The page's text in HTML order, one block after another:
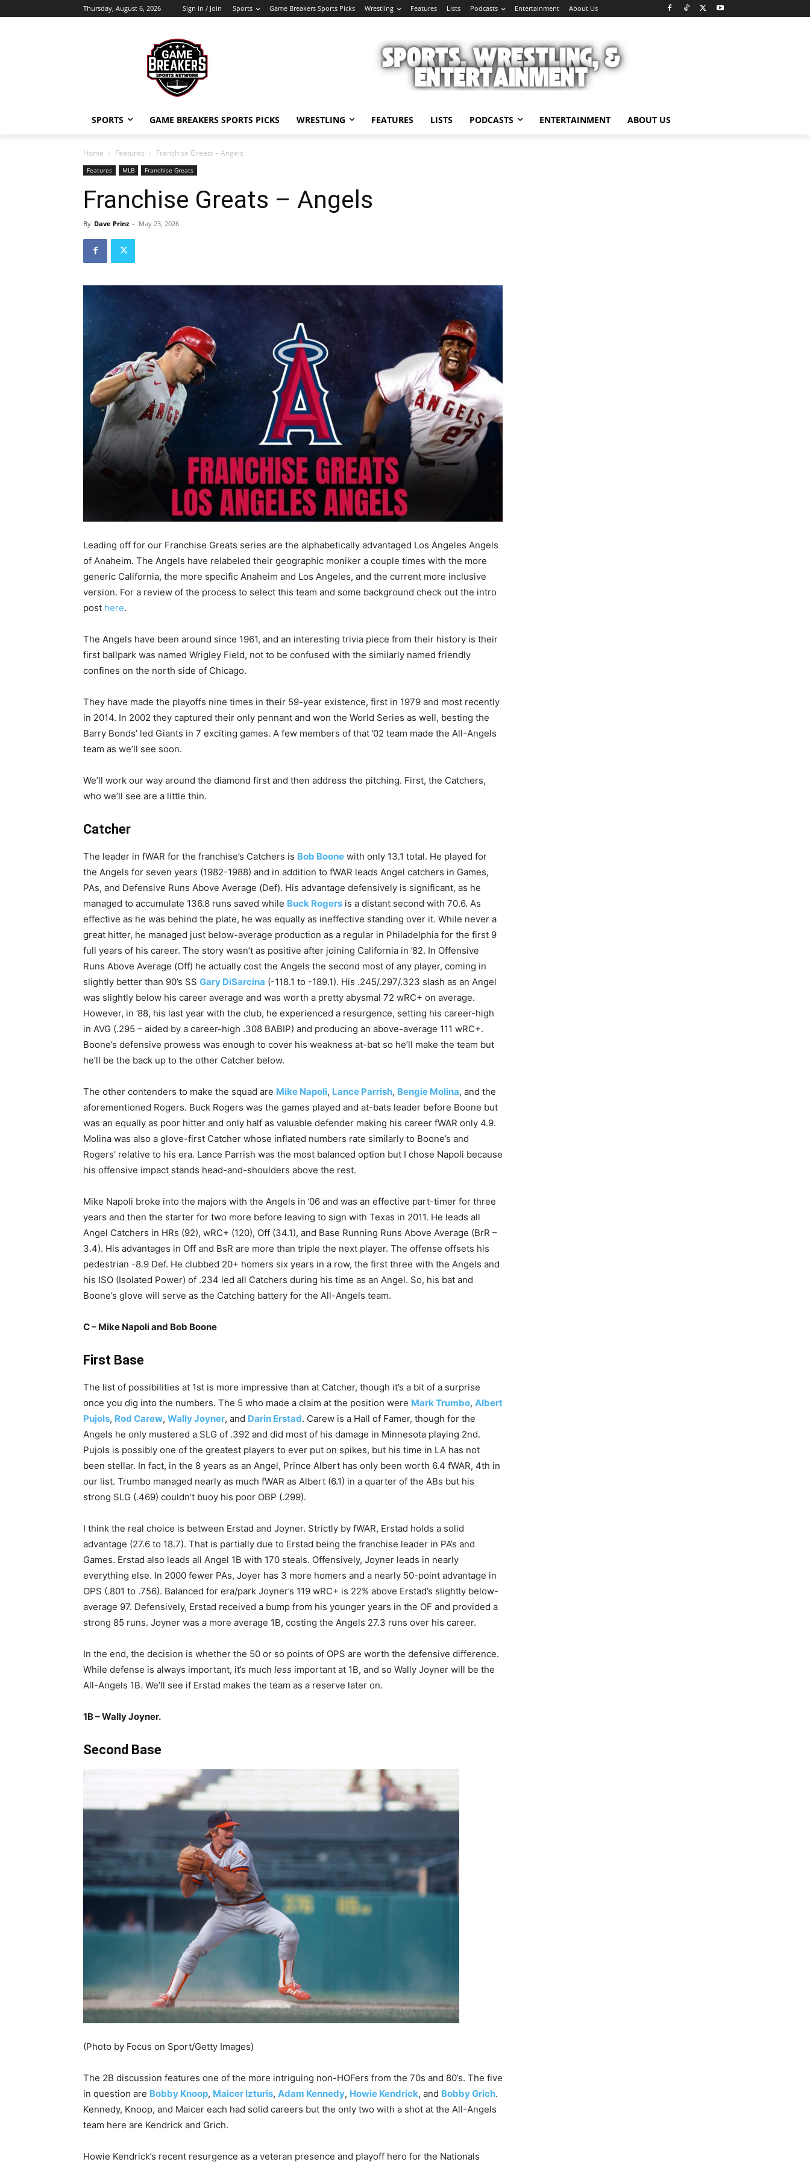
Thursday, August 6, 2026 Sign in / Join Sports Game Breakers Sports Picks Wrestling Features Lists Podcasts Entertainment About Us
SPORTS GAME BREAKERS SPORTS PICKS WRESTLING FEATURES LISTS PODCASTS ENTERTAINMENT ABOUT US
Home Features Franchise Greats – Angels
Features MLB Franchise Greats
Franchise Greats – Angels
By Dave Prinz - May 23, 2026
Leading off for our Franchise Greats series are the alphabetically advantaged Los Angeles Angels
of Anaheim. The Angels have relabeled their geographic moniker a couple times with the more
generic California, the more specific Anaheim and Los Angeles, and the current more inclusive
version. For a review of the process to select this team and some background check out the intro
post here.
The Angels have been around since 1961, and an interesting trivia piece from their history is their
first ballpark was named Wrigley Field, not to be confused with the similarly named friendly
confines on the north side of Chicago.
They have made the playoffs nine times in their 59-year existence, first in 1979 and most recently
in 2014. In 2002 they captured their only pennant and won the World Series as well, besting the
Barry Bonds’ led Giants in 7 exciting games. A few members of that ’02 team made the All-Angels
team as we’ll see soon.
We’ll work our way around the diamond first and then address the pitching. First, the Catchers,
who we’ll see are a little thin.
Catcher
The leader in fWAR for the franchise’s Catchers is Bob Boone with only 13.1 total. He played for
the Angels for seven years (1982-1988) and in addition to fWAR leads Angel catchers in Games,
PAs, and Defensive Runs Above Average (Def). His advantage defensively is significant, as he
managed to accumulate 136.8 runs saved while Buck Rogers is a distant second with 70.6. As
effective as he was behind the plate, he was equally as ineffective standing over it. While never a
great hitter, he managed just below-average production as a regular in Philadelphia for the first 9
full years of his career. The story wasn’t as positive after joining California in ’82. In Offensive
Runs Above Average (Off) he actually cost the Angels the second most of any player, coming in
slightly better than 90’s SS Gary DiSarcina (-118.1 to -189.1). His .245/.297/.323 slash as an Angel
was slightly below his career average and was worth a pretty abysmal 72 wRC+ on average.
However, in ’88, his last year with the club, he experienced a resurgence, setting his career-high
in AVG (.295 – aided by a career-high .308 BABIP) and producing an above-average 111 wRC+.
Boone’s defensive prowess was enough to cover his weakness at-bat so he’ll make the team but
he’ll be the back up to the other Catcher below.
The other contenders to make the squad are Mike Napoli, Lance Parrish, Bengie Molina, and the
aforementioned Rogers. Buck Rogers was the games played and at-bats leader before Boone but
was an equally as poor hitter and only half as valuable defender making his career fWAR only 4.9.
Molina was also a glove-first Catcher whose inflated numbers rate similarly to Boone’s and
Rogers’ relative to his era. Lance Parrish was the most balanced option but I chose Napoli because
his offensive impact stands head-and-shoulders above the rest.
Mike Napoli broke into the majors with the Angels in ’06 and was an effective part-timer for three
years and then the starter for two more before leaving to sign with Texas in 2011. He leads all
Angel Catchers in HRs (92), wRC+ (120), Off (34.1), and Base Running Runs Above Average (BrR –
3.4). His advantages in Off and BsR are more than triple the next player. The offense offsets his
pedestrian -8.9 Def. He clubbed 20+ homers six years in a row, the first three with the Angels and
his ISO (Isolated Power) of .234 led all Catchers during his time as an Angel. So, his bat and
Boone’s glove will serve as the Catching battery for the All-Angels team.
C – Mike Napoli and Bob Boone
First Base
The list of possibilities at 1st is more impressive than at Catcher, though it’s a bit of a surprise
once you dig into the numbers. The 5 who made a claim at the position were Mark Trumbo, Albert
Pujols, Rod Carew, Wally Joyner, and Darin Erstad. Carew is a Hall of Famer, though for the
Angels he only mustered a SLG of .392 and did most of his damage in Minnesota playing 2nd.
Pujols is possibly one of the greatest players to ever put on spikes, but his time in LA has not
been stellar. In fact, in the 8 years as an Angel, Prince Albert has only been worth 6.4 fWAR, 4th in
our list. Trumbo managed nearly as much fWAR as Albert (6.1) in a quarter of the ABs but his
strong SLG (.469) couldn’t buoy his poor OBP (.299).
I think the real choice is between Erstad and Joyner. Strictly by fWAR, Erstad holds a solid
advantage (27.6 to 18.7). That is partially due to Erstad being the franchise leader in PA’s and
Games. Erstad also leads all Angel 1B with 170 steals. Offensively, Joyner leads in nearly
everything else. In 2000 fewer PAs, Joyer has 3 more homers and a nearly 50-point advantage in
OPS (.801 to .756). Balanced for era/park Joyner’s 119 wRC+ is 22% above Erstad’s slightly below-
average 97. Defensively, Erstad received a bump from his younger years in the OF and provided a
strong 85 runs. Joyner was a more average 1B, costing the Angels 27.3 runs over his career.
In the end, the decision is whether the 50 or so points of OPS are worth the defensive difference.
While defense is always important, it’s much less important at 1B, and so Wally Joyner will be the
All-Angels 1B. We’ll see if Erstad makes the team as a reserve later on.
1B – Wally Joyner.
Second Base
(Photo by Focus on Sport/Getty Images)
The 2B discussion features one of the more intriguing non-HOFers from the 70s and 80’s. The five
in question are Bobby Knoop, Maicer Izturis, Adam Kennedy, Howie Kendrick, and Bobby Grich.
Kennedy, Knoop, and Maicer each had solid careers but the only two with a shot at the All-Angels
team here are Kendrick and Grich.
Howie Kendrick’s recent resurgence as a veteran presence and playoff hero for the Nationals